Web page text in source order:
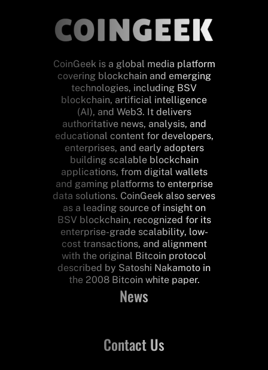
CoinGeek is a global media platform
covering blockchain and emerging
technologies, including BSV
blockchain, artificial intelligence
(AI), and Web3. It delivers
authoritative news, analysis, and
educational content for developers,
enterprises, and early adopters
building scalable blockchain
applications, from digital wallets
and gaming platforms to enterprise
data solutions. CoinGeek also serves
as a leading source of insight on
BSV blockchain, recognized for its
enterprise-grade scalability, low-
cost transactions, and alignment
with the original Bitcoin protocol
described by Satoshi Nakamoto in
the 2008 Bitcoin white paper.
News
Contact Us